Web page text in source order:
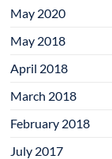
May 2020
May 2018
April 2018
March 2018
February 2018
July 2017